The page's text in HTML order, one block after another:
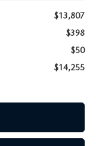
$13,807
$398
$50
$14,255